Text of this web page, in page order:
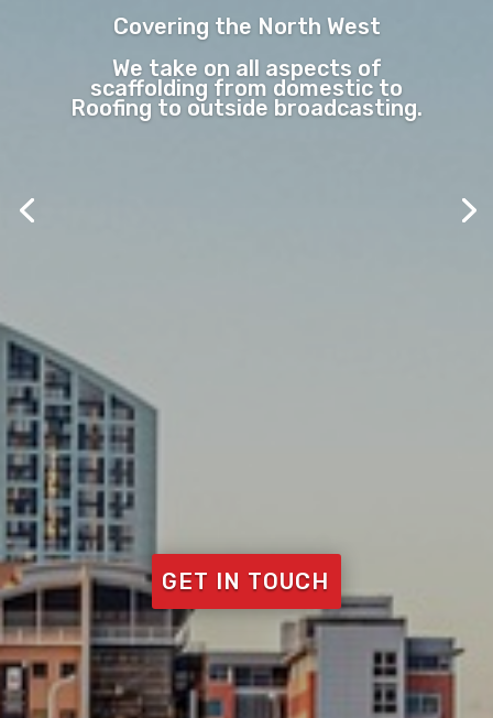
Covering the North West
We take on all aspects of
scaffolding from domestic to
Roofing to outside broadcasting.
GET IN TOUCH